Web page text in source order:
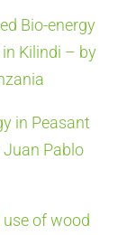
Bio-energy
Kilindi – by
in Peasant
Pablo
of wood